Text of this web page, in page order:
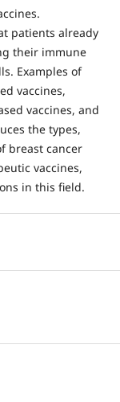
patients already
their immune
Examples of
vaccines,
vaccines, and
the types,
breast cancer
vaccines,
in this field.